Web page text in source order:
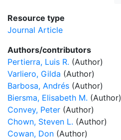
Resource type
Journal Article
Authors/contributors
Pertierra, Luis R. (Author)
Varliero, Gilda (Author)
Barbosa, Andrés (Author)
Biersma, Elisabeth M. (Author)
Convey, Peter (Author)
Chown, Steven L. (Author)
Cowan, Don (Author)